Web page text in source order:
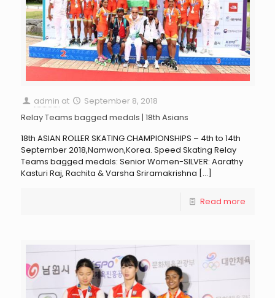
admin at
September 8, 2018
Relay Teams bagged medals | 18th Asians
18th ASIAN ROLLER SKATING CHAMPIONSHIPS – 4th to 14th
September 2018,Namwon,Korea. Speed Skating Relay
Teams bagged medals: Senior Women-SILVER: Aarathy
Kasturi Raj, Rachita & Varsha Sriramakrishna […]
Read more